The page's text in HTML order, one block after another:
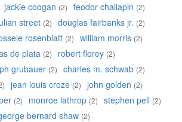
jackie coogan (2) feodor chaliapin (2)
street (2) douglas fairbanks jr. (2)
rosenblatt (2) william morris (2)
de plata (2) robert florey (2)
grubauer (2) charles m. schwab (2)
jean louis croze (2) john golden (2)
(2) monroe lathrop (2) stephen pell (2)
bernard shaw (2)